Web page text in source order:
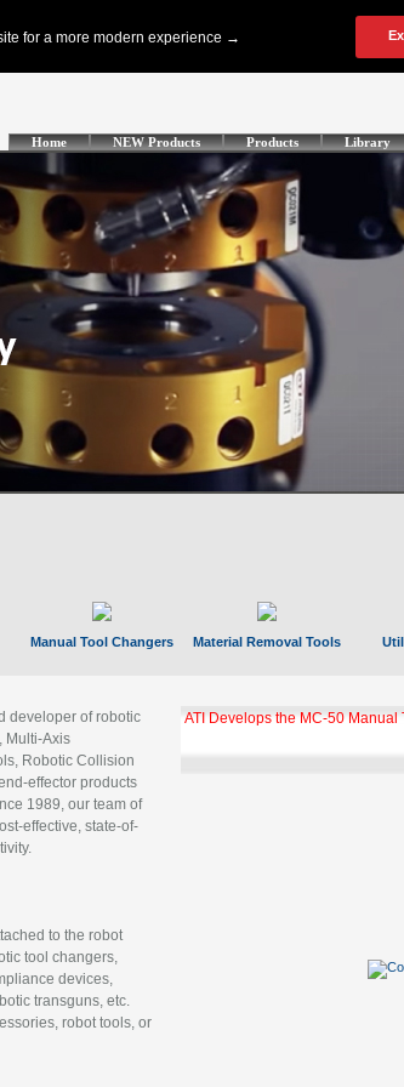
Home NEW Products Products Library
Manual Tool Changers Material Removal Tools
developer of robotic
Multi-Axis
Robotic Collision
effector products
1989, our team of
effective, state-of-
to the robot
tool changers,
devices,
transguns, etc.
robot tools, or
GBX Tool Changer Module